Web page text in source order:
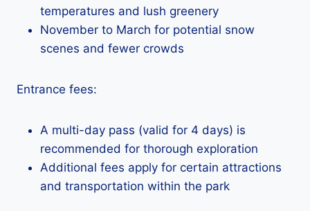
temperatures and lush greenery
November to March for potential snow
scenes and fewer crowds
Entrance fees:
A multi-day pass (valid for 4 days) is
recommended for thorough exploration
Additional fees apply for certain attractions
and transportation within the park